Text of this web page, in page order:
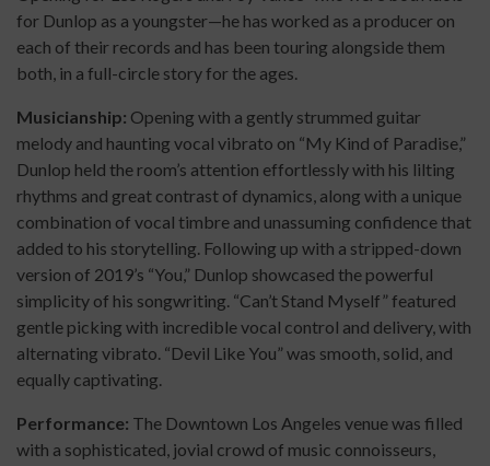
for Dunlop as a youngster—he has worked as a producer on
each of their records and has been touring alongside them
both, in a full-circle story for the ages.
Musicianship: Opening with a gently strummed guitar
melody and haunting vocal vibrato on “My Kind of Paradise,”
Dunlop held the room’s attention effortlessly with his lilting
rhythms and great contrast of dynamics, along with a unique
combination of vocal timbre and unassuming confidence that
added to his storytelling. Following up with a stripped-down
version of 2019’s “You,” Dunlop showcased the powerful
simplicity of his songwriting. “Can’t Stand Myself” featured
gentle picking with incredible vocal control and delivery, with
alternating vibrato. “Devil Like You” was smooth, solid, and
equally captivating.
Performance: The Downtown Los Angeles venue was filled
with a sophisticated, jovial crowd of music connoisseurs,